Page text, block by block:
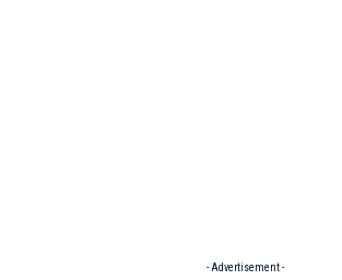
- Advertisement -